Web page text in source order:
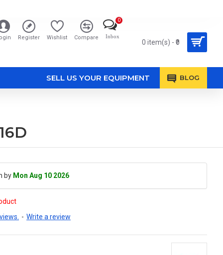
Register Wishlist Compare Inbox
0
0 item(s) - ₹0
SELL US YOUR EQUIPMENT BLOG
by Mon Aug 10 2026
- Write a review